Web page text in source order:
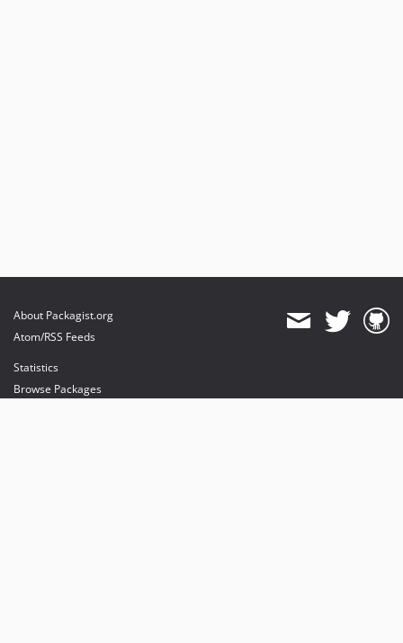
About Packagist.org
Atom/RSS Feeds
Statistics
Browse Packages